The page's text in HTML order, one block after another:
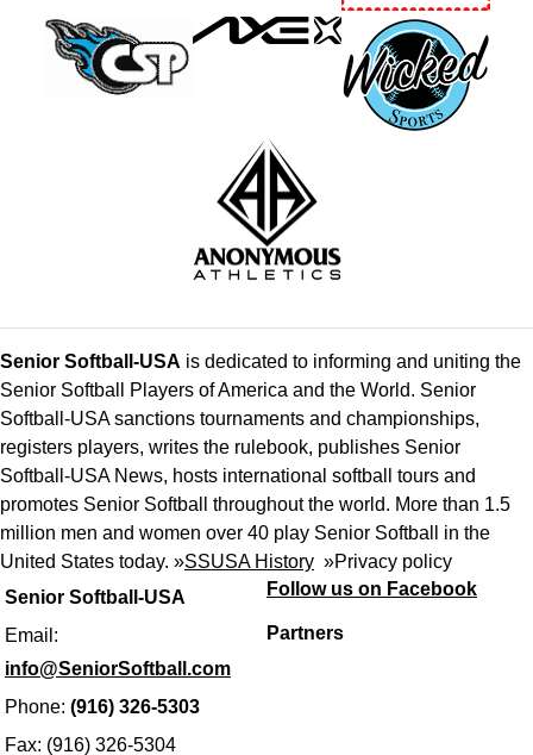
Senior Softball-USA
Email:
info@SeniorSoftball.com
Phone: (916) 326-5303
Fax: (916) 326-5304
Senior Softball-USA is dedicated to informing and uniting the
Senior Softball Players of America and the World. Senior
Softball-USA sanctions tournaments and championships,
registers players, writes the rulebook, publishes Senior
Softball-USA News, hosts international softball tours and
promotes Senior Softball throughout the world. More than 1.5
million men and women over 40 play Senior Softball in the
United States today. »SSUSA History »Privacy policy
Follow us on Facebook
Partners